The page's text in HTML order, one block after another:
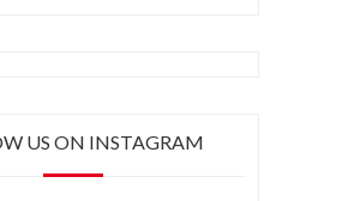
US ON INSTAGRAM